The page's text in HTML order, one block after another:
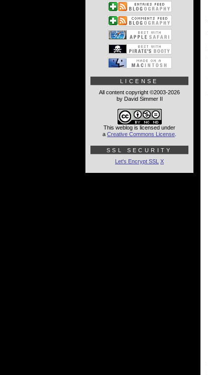
LICENSE
All content copyright ©2003-2026
by David Simmer II
This weblog is licensed under
a Creative Commons License
SSL SECURITY
Let's Encrypt SSL X